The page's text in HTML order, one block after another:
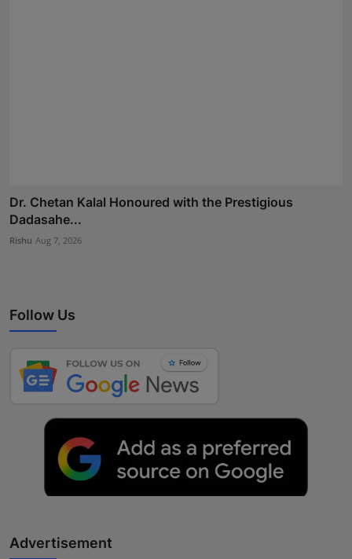
Dr. Chetan Kalal Honoured with the Prestigious
Dadasahe...
Rishu Aug 7, 2026
Follow Us
Advertisement